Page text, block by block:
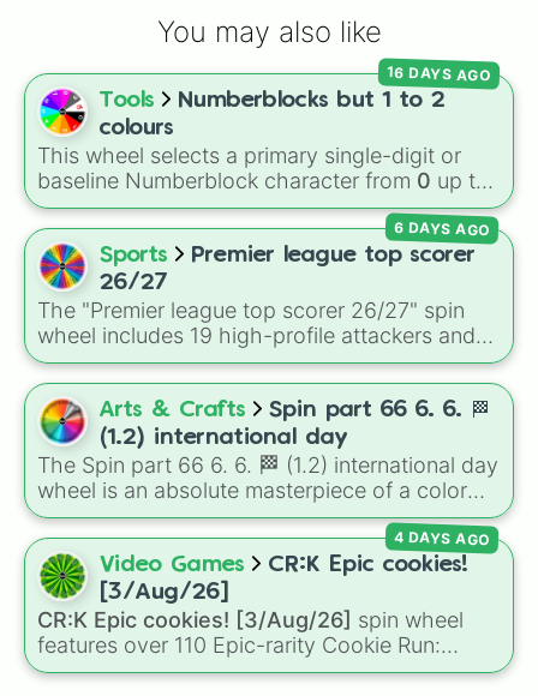
22
23
24
25
26
27
28
29
30
31
32
33
34
35
36
37
38
39
40
41
42
43
44
45
46
47
You may also like
Tools
Numberblocks but 1 to 2
colours
This wheel selects a primary single-digit or
baseline Numberblock character from 0 up to
10. It features the core characters that are
built using just one or two solid block colors,
like One (red), Two (orange), Three (yellow),
Four (green), Five (blue), Six (purple), Seven
(rainbow), Eight (pink/magenta), Nine (shades
of grey), and Ten (red and white).
16 DAYS AGO
Sports
Premier league top scorer
26/27
The "Premier league top scorer 26/27" spin
wheel includes 19 high-profile attackers and
goalscorers, featuring star names like Haaland,
Palmer, Saka, Gyokeres, Isak, and Semenyo.
6 DAYS AGO
Arts & Crafts
Spin part 66 6. 6. 🏁
(1.2) international day
The Spin part 66 6. 6. 🏁 (1.2) international day
wheel is an absolute masterpiece of a color
palette, boasting a massive collection of
shades named after food, nature, gems, and
international cultural terms. This wheel takes
you on a vibrant journey through rich reds like
Garnet, Cardinal, and Blood, transitioning into
deep purples like Ube, Amethyst, and
Eggplant, before diving into a massive aquatic
Video Games
CR:K Epic cookies!
[3/Aug/26]
CR:K Epic cookies! [3/Aug/26] spin wheel
features over 110 Epic-rarity Cookie Run:
Kingdom characters—ranging from classic
4 DAYS AGO